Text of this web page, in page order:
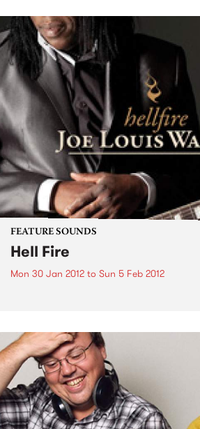
FEATURE SOUNDS
Hell Fire
Mon 30 Jan 2012 to Sun 5 Feb 2012